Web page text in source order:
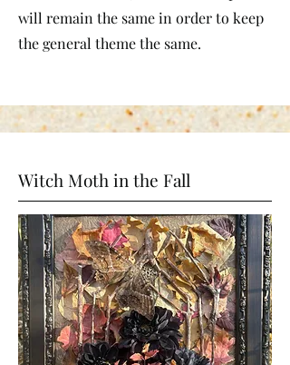
will remain the same in order to keep
the general theme the same.
Witch Moth in the Fall